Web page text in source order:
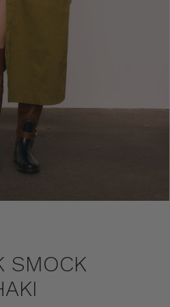
SMOCK